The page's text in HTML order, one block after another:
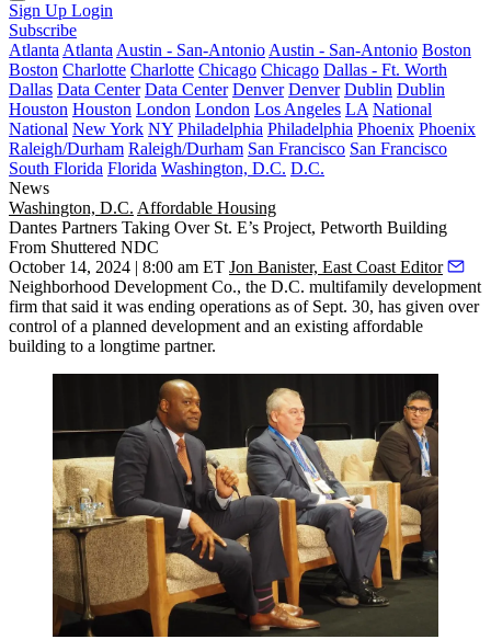
Sign Up Login
Subscribe
Atlanta Atlanta Austin - San-Antonio Austin - San-Antonio Boston
Boston Charlotte Charlotte Chicago Chicago Dallas - Ft. Worth
Dallas Data Center Data Center Denver Denver Dublin Dublin
Houston Houston London London Los Angeles LA National
National New York NY Philadelphia Philadelphia Phoenix Phoenix
Raleigh/Durham Raleigh/Durham San Francisco San Francisco
South Florida Florida Washington, D.C. D.C.
News
Washington, D.C. Affordable Housing
Dantes Partners Taking Over St. E’s Project, Petworth Building
From Shuttered NDC
October 14, 2024 | 8:00 am ET Jon Banister, East Coast Editor
Neighborhood Development Co., the D.C. multifamily development
firm that said it was ending operations as of Sept. 30, has given over
control of a planned development and an existing affordable
building to a longtime partner.